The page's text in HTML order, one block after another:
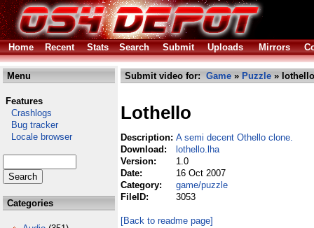
Home Recent Stats Search Submit Uploads Mirrors
Menu
Features
Crashlogs
Bug tracker
Locale browser
Categories
Submit video for: Game » Puzzle »
Lothello
Description: A semi decent Othello clone.
Download:
lothello.lha
Version:
1.0
Date:
16 Oct 2007
Category:
game/puzzle
FileID:
3053
[Back to readme page]